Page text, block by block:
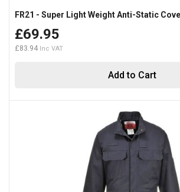
Add to Cart
FR21 - Super Light Weight Anti-Static
£69.95
£83.94